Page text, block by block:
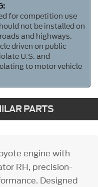
for competition use
not be installed on
and highways.
driven on public
U.S. and
to motor vehicle
PARTS
engine with
RH, precision-
Designed